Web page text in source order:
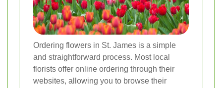
Ordering flowers in St. James is a simple
and straightforward process. Most local
florists offer online ordering through their
websites, allowing you to browse their